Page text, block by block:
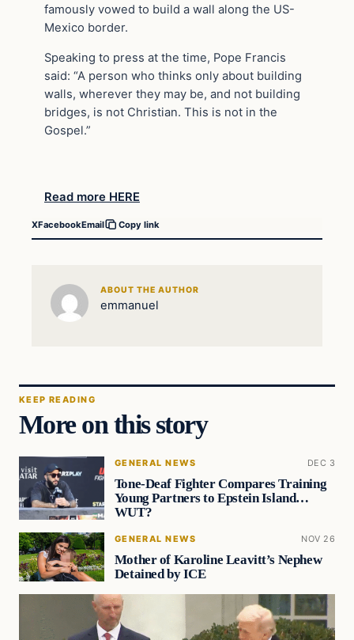
famously vowed to build a wall along the US-
Mexico border.
Speaking to press at the time, Pope Francis
said: “A person who thinks only about building
walls, wherever they may be, and not building
bridges, is not Christian. This is not in the
Gospel.”
Read more HERE
XFacebookEmail Copy link
ABOUT THE AUTHOR
emmanuel
KEEP READING
More on this story
GENERAL NEWS DEC 3
Tone-Deaf Fighter Compares Training
Young Partners to Epstein Island…
WUT?
GENERAL NEWS NOV 26
Mother of Karoline Leavitt’s Nephew
Detained by ICE